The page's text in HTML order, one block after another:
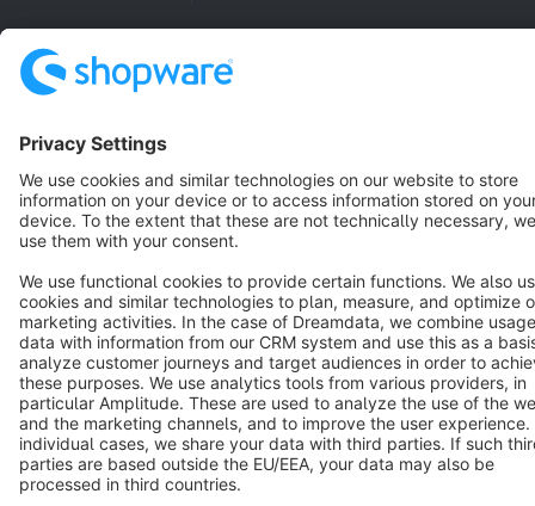
Notice: * All prices are quoted net of the statutory value-added tax